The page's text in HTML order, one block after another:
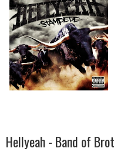
Hellyeah - Band of